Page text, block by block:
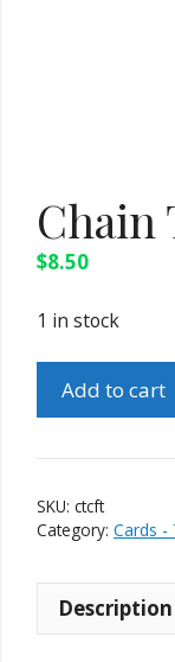
Chain
$8.50
1 in stock
Through
quantity
Add to cart
SKU: ctcft
Category: Cards -
Description